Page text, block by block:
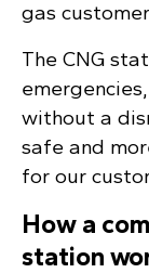
gas
The CNG
without a
safe and
for our
How a
station